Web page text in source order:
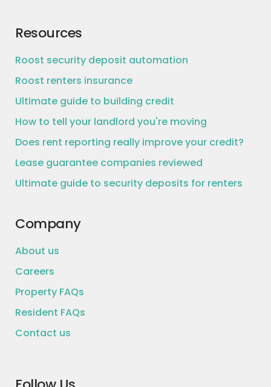
Resources
Roost security deposit automation
Roost renters insurance
Ultimate guide to building credit
How to tell your landlord you're moving
Does rent reporting really improve your credit?
Lease guarantee companies reviewed
Ultimate guide to security deposits for renters
Company
About us
Careers
Property FAQs
Resident FAQs
Contact us